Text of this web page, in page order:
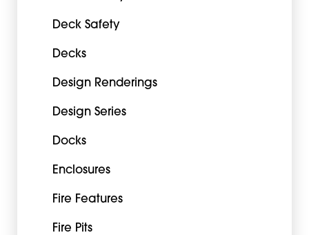
Deck Safety
Decks
Design Renderings
Design Series
Docks
Enclosures
Fire Features
Fire Pits